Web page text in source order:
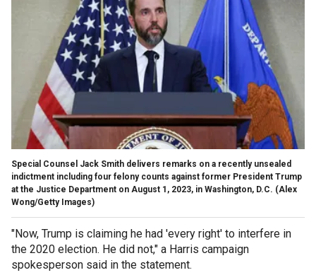
Special Counsel Jack Smith delivers remarks on a recently unsealed
indictment including four felony counts against former President Trump
at the Justice Department on August 1, 2023, in Washington, D.C. (Alex
Wong/Getty Images)
"Now, Trump is claiming he had 'every right' to interfere in
the 2020 election. He did not," a Harris campaign
spokesperson said in the statement.